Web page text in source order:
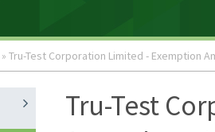
» Tru-Test Corporation Limited - Exemption
Tru-Test